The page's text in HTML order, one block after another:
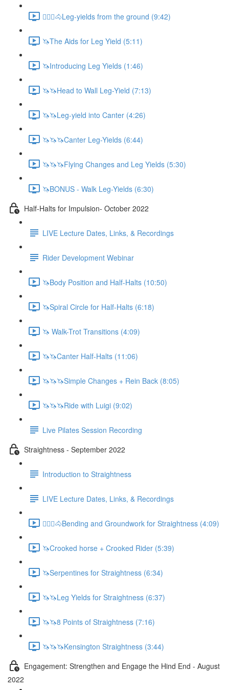
🚶🏼‍♂️🐴Leg-yields from the ground (9:42)
🦄The Aids for Leg Yield (5:11)
🦄Introducing Leg Yields (1:46)
🦄🦄Head to Wall Leg-Yield (7:13)
🦄🦄Leg-yield into Canter (4:26)
🦄🦄🦄Canter Leg-Yields (6:44)
🦄🦄🦄Flying Changes and Leg Yields (5:30)
🦄BONUS - Walk Leg-Yields (6:30)
Half-Halts for Impulsion- October 2022
LIVE Lecture Dates, Links, & Recordings
Rider Development Webinar
🦄Body Position and Half-Halts (10:50)
🦄Spiral Circle for Half-Halts (6:18)
🦄 Walk-Trot Transitions (4:09)
🦄🦄Canter Half-Halts (11:06)
🦄🦄🦄Simple Changes + Rein Back (8:05)
🦄🦄🦄Ride with Luigi (9:02)
Live Pilates Session Recording
Straightness - September 2022
Introduction to Straightness
LIVE Lecture Dates, Links, & Recordings
🚶🏼‍♂️🐴Bending and Groundwork for Straightness (4:09)
🦄Crooked horse + Crooked Rider (5:39)
🦄Serpentines for Straightness (6:34)
🦄🦄Leg Yields for Straightness (6:37)
🦄🦄8 Points of Straightness (7:16)
🦄🦄🦄Kensington Straightness (3:44)
Engagement: Strengthen and Engage the Hind End - August
2022